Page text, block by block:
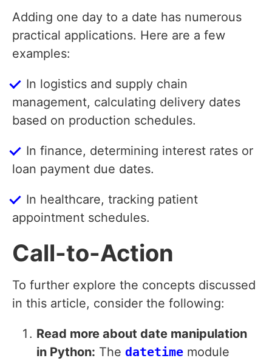
Adding one day to a date has numerous
practical applications. Here are a few
examples:
In logistics and supply chain
management, calculating delivery dates
based on production schedules.
In finance, determining interest rates or
loan payment due dates.
In healthcare, tracking patient
appointment schedules.
Call-to-Action
To further explore the concepts discussed
in this article, consider the following:
Read more about date manipulation
in Python: The datetime module